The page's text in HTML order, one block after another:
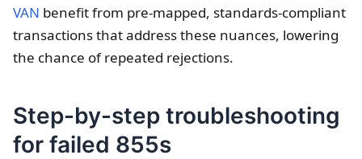
VAN benefit from pre-mapped, standards-compliant
transactions that address these nuances, lowering
the chance of repeated rejections.
Step-by-step troubleshooting
for failed 855s